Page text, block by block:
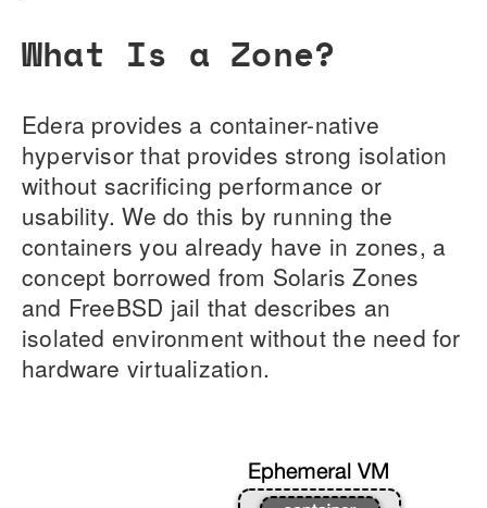
What Is a Zone?
Edera provides a container-native
hypervisor that provides strong isolation
without sacrificing performance or
usability. We do this by running the
containers you already have in zones, a
concept borrowed from Solaris Zones
and FreeBSD jail that describes an
isolated environment without the need for
hardware virtualization.